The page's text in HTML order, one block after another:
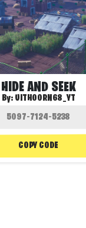
HIDE AND SEEK
By: UITHOORN68_YT
COPY CODE